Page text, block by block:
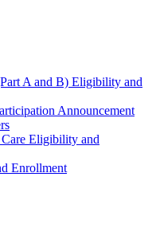
A and B) Eligibility and
Announcement
Eligibility and
Enrollment